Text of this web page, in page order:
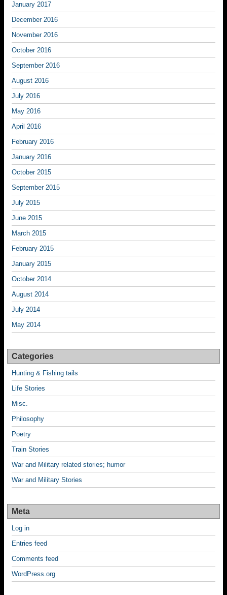
January 2017
December 2016
November 2016
October 2016
September 2016
August 2016
July 2016
May 2016
April 2016
February 2016
January 2016
October 2015
September 2015
July 2015
June 2015
March 2015
February 2015
January 2015
October 2014
August 2014
July 2014
May 2014
Categories
Hunting & Fishing tails
Life Stories
Misc.
Philosophy
Poetry
Train Stories
War and Military related stories; humor
War and Military Stories
Meta
Log in
Entries feed
Comments feed
WordPress.org